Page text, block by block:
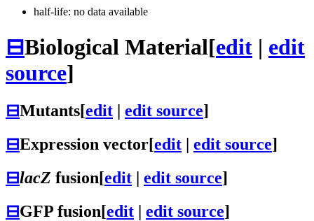
half-life: no data available
⊟Biological Material[edit | edit
source]
⊟Mutants[edit edit source]
⊟Expression vector[edit | edit source]
⊟lacZ fusion[edit | edit source]
⊟GFP fusion[edit | edit source]